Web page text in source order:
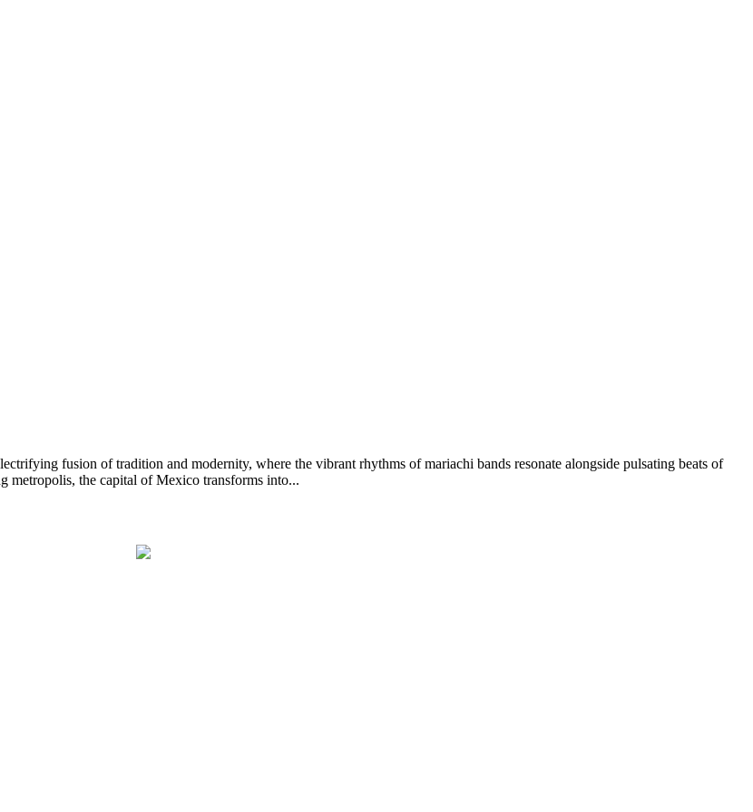
fusion of tradition and modernity, where the vibrant rhythms of mariachi bands resonate alongside pulsating beats of
metropolis, the capital of Mexico transforms into...